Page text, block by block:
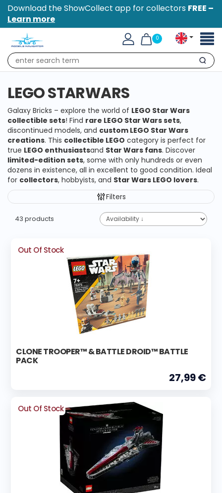
Download the ShowCollect app for collectors FREE –
Learn more
0
Search
LEGO STARWARS
Galaxy Bricks – explore the world of LEGO Star Wars
collectible sets! Find rare LEGO Star Wars sets,
discontinued models, and custom LEGO Star Wars
creations. This collectible LEGO category is perfect for
true LEGO enthusiastsand Star Wars fans. Discover
limited-edition sets, some with only hundreds or even
dozens in existence, all in excellent to good condition. Ideal
for collectors, hobbyists, and Star Wars LEGO lovers.
Filters
43 products
Out Of Stock
CLONE TROOPER™ & BATTLE DROID™ BATTLE
PACK
27,99 €
Out Of Stock